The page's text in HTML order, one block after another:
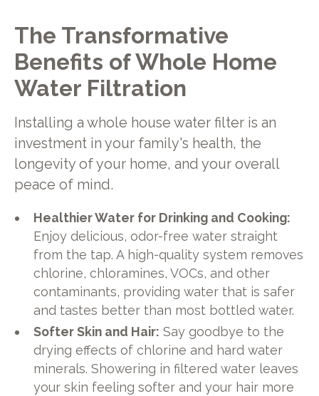
The Transformative
Benefits of Whole Home
Water Filtration
Installing a whole house water filter is an
investment in your family's health, the
longevity of your home, and your overall
peace of mind.
Healthier Water for Drinking and Cooking:
Enjoy delicious, odor-free water straight
from the tap. A high-quality system removes
chlorine, chloramines, VOCs, and other
contaminants, providing water that is safer
and tastes better than most bottled water.
Softer Skin and Hair: Say goodbye to the
drying effects of chlorine and hard water
minerals. Showering in filtered water leaves
your skin feeling softer and your hair more